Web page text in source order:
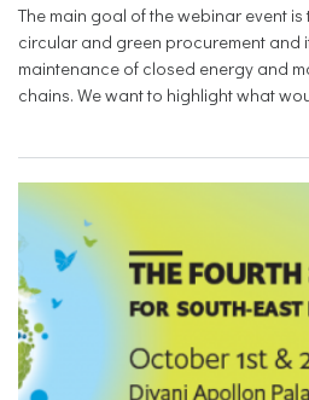
The main goal of the webinar event
circular and green procurement and
maintenance of closed energy and
chains. We want to highlight what